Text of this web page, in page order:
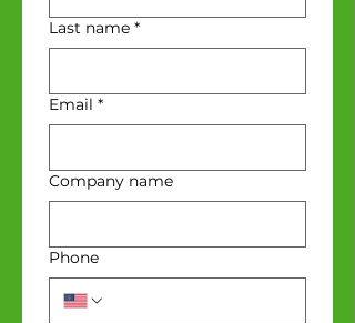
Last name *
Email *
Company name
Phone